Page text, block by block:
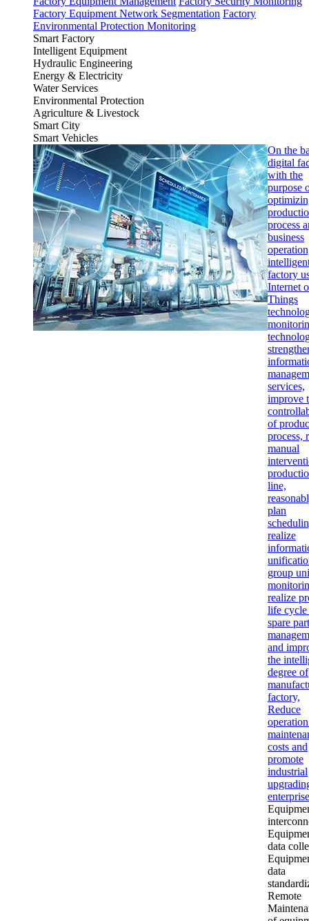
Factory Equipment Network Segmentation Factory
Environmental Protection Monitoring
Smart Factory
Intelligent Equipment
Hydraulic Engineering
Energy & Electricity
Water Services
Environmental Protection
Agriculture & Livestock
Smart City
Smart Vehicles
On the
digital
with the
purpose
process
business
factory
Internet
Things
services,
improve
of
process,
manual
line,
plan
realize
group
realize
life cycle
spare
and
the
degree of
factory,
Reduce
costs and
promote
industrial
data
data
Remote